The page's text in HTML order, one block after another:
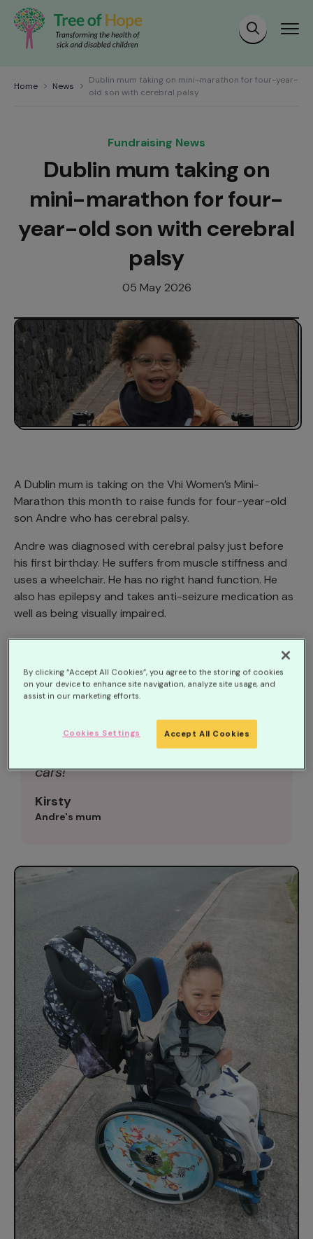
Home News
Dublin mum taking on mini-marathon for four-year-
old son with cerebral palsy
Fundraising News
Dublin mum taking on
mini-marathon for four-
year-old son with cerebral
palsy
05 May 2026
A Dublin mum is taking on the Vhi Women’s Mini-
Marathon this month to raise funds for four-year-old
son Andre who has cerebral palsy.
Andre was diagnosed with cerebral palsy just before
his first birthday. He suffers from muscle stiffness and
uses a wheelchair. He has no right hand function. He
also has epilepsy and takes anti-seizure medication as
well as being visually impaired.
‘Despite Andre’s complex needs, he is
the happiest little boy, full of fun and
his cheeky laugh and loves a party.
He’s also currently obsessed with
cars!
Kirsty
Andre's mum
By clicking “Accept All Cookies”, you agree to the storing of cookies
on your device to enhance site navigation, analyze site usage, and
assist in our marketing efforts.
Accept All Cookies
Cookies Settings